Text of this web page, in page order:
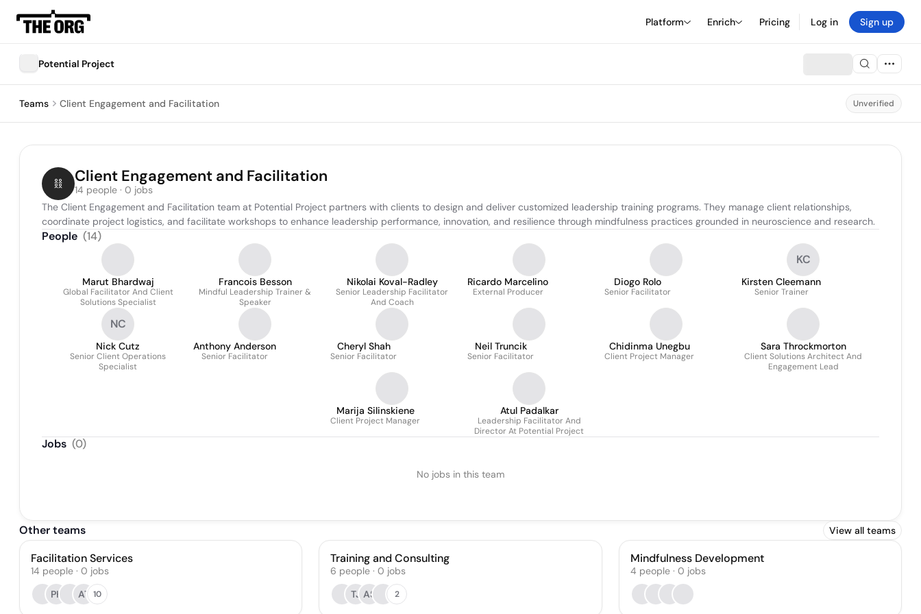
Platform Enrich Pricing Log in Sign up
Potential Project
Teams Client Engagement and Facilitation Unverified
Client Engagement and Facilitation
14 people · 0 jobs
The Client Engagement and Facilitation team at Potential Project partners with clients to design and deliver customized leadership training programs. They manage client relationships,
coordinate project logistics, and facilitate workshops to enhance leadership performance, innovation, and resilience through mindfulness practices grounded in neuroscience and research.
People (14)
Marut Bhardwaj
Global Facilitator And Client
Solutions Specialist
Francois Besson
Mindful Leadership Trainer &
Speaker
Nikolai Koval-Radley
Senior Leadership Facilitator
And Coach
Ricardo Marcelino
External Producer
Diogo Rolo
Senior Facilitator
KC
Kirsten Cleemann
Senior Trainer
NC
Nick Cutz
Senior Client Operations
Specialist
Anthony Anderson
Senior Facilitator
Cheryl Shah
Senior Facilitator
Neil Truncik
Senior Facilitator
Chidinma Unegbu
Client Project Manager
Sara Throckmorton
Client Solutions Architect And
Engagement Lead
Marija Silinskiene
Client Project Manager
Atul Padalkar
Leadership Facilitator And
Director At Potential Project
Jobs (0)
No jobs in this team
Other teams View all teams
Facilitation Services
14 people · 0 jobs
PK
AT 10
Training and Consulting
6 people · 0 jobs
TJ AS 2
Mindfulness Development
4 people· 0 jobs